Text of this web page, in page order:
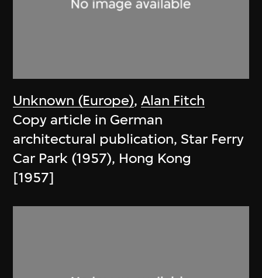
Unknown (Europe),Alan Fitch
Copy article in German
architectural publication, Star Ferry
Car Park (1957), Hong Kong
[1957]